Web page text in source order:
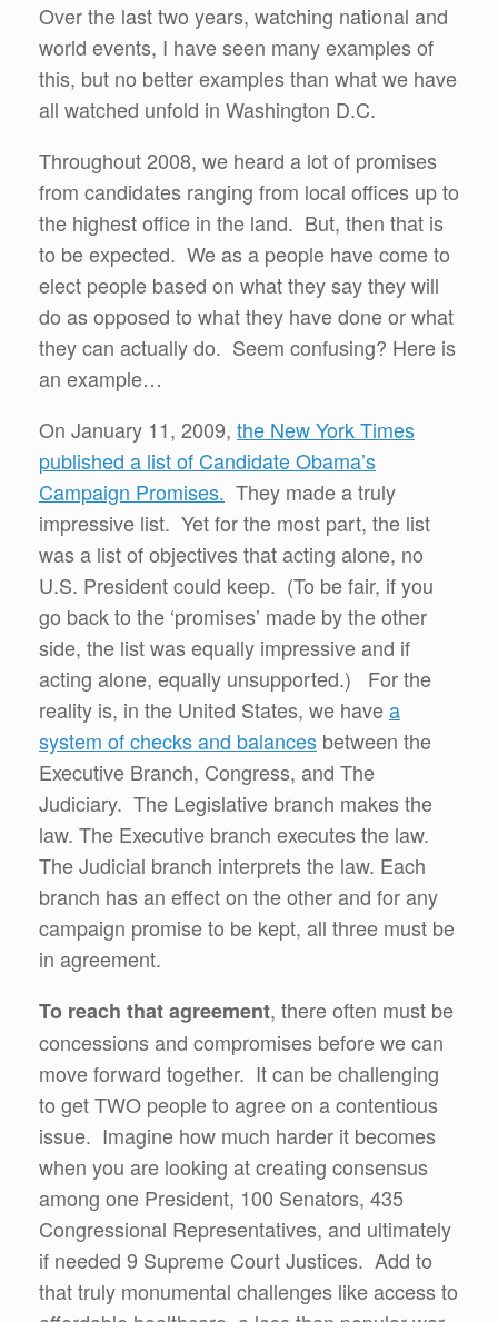
Over the last two years, watching national and
world events, I have seen many examples of
this, but no better examples than what we have
all watched unfold in Washington D.C.
Throughout 2008, we heard a lot of promises
from candidates ranging from local offices up to
the highest office in the land. But, then that is
to be expected. We as a people have come to
elect people based on what they say they will
do as opposed to what they have done or what
they can actually do. Seem confusing? Here is
an example…
On January 11, 2009, the New York Times
published a list of Candidate Obama’s
Campaign Promises. They made a truly
impressive list. Yet for the most part, the list
was a list of objectives that acting alone, no
U.S. President could keep. (To be fair, if you
go back to the ‘promises’ made by the other
side, the list was equally impressive and if
acting alone, equally unsupported.) For the
reality is, in the United States, we havea
system of checks and balances between the
Executive Branch, Congress, and The
Judiciary. The Legislative branch makes the
law. The Executive branch executes the law.
The Judicial branch interprets the law. Each
branch has an effect on the other and for any
campaign promise to be kept, all three must be
in agreement.
To reach that agreement, there often must be
concessions and compromises before we can
move forward together. It can be challenging
to get TWO people to agree on a contentious
issue. Imagine how much harder it becomes
when you are looking at creating consensus
among one President, 100 Senators, 435
Congressional Representatives, and ultimately
if needed 9 Supreme Court Justices. Add to
that truly monumental challenges like access to